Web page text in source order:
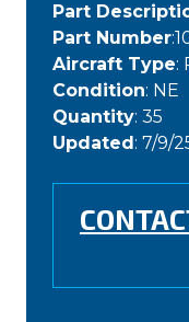
Part
Part Number
Aircraft Type:
Condition: NE
Quantity: 35
Updated: 7/9/